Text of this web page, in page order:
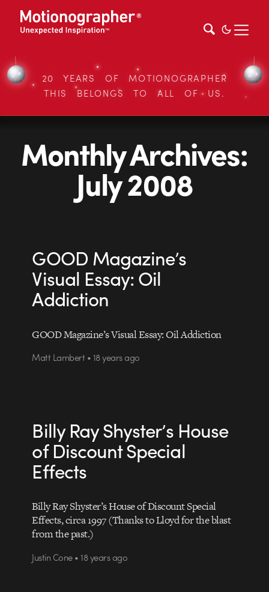
20 YEARS OF MOTIONOGRAPHER
THIS BELONGS TO ALL OF US.
Monthly Archives:
July 2008
GOOD Magazine’s
Visual Essay: Oil
Addiction
GOOD Magazine’s Visual Essay: Oil Addiction
Matt Lambert • 18 years ago
Billy Ray Shyster’s House
of Discount Special
Effects
Billy Ray Shyster’s House of Discount Special
Effects, circa 1997 (Thanks to Lloyd for the blast
from the past.)
Justin Cone • 18 years ago